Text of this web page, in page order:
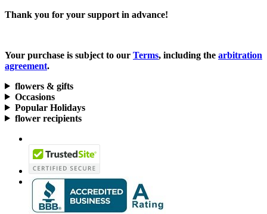
Thank you for your support in advance!
Your purchase is subject to our Terms, including the arbitration
agreement.
flowers & gifts
Occasions
Popular Holidays
flower recipients